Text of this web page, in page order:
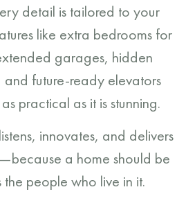
detail is tailored to your
like extra bedrooms for
garages, hidden
future-ready elevators
practical as it is stunning.
innovates, and delivers
a home should be
people who live in it.